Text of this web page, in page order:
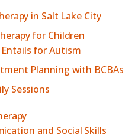
in Salt Lake City
for Children
for Autism
Planning with BCBAs
Sessions
and Social Skills